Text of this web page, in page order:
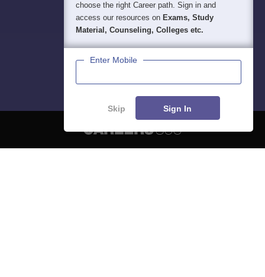
choose the right Career path. Sign in and
access our resources on Exams, Study
Material, Counseling, Colleges etc.
Enter Mobile
Skip Sign In